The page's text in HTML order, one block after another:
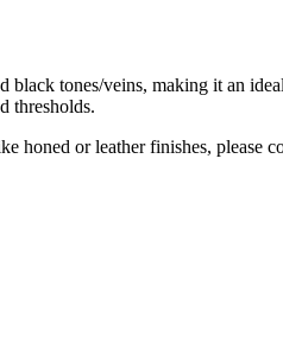
tones/veins, making it an
thresholds.
honed or leather finishes, please